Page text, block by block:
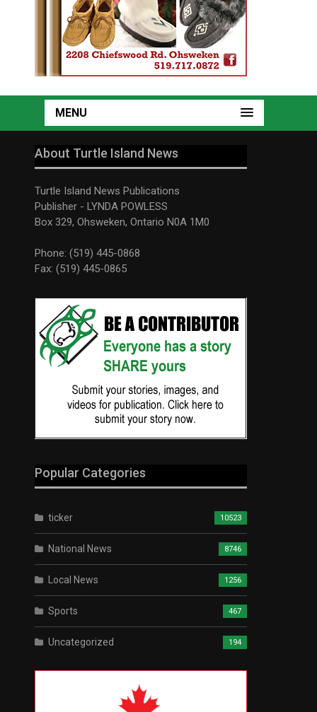
MENU
About Turtle Island News
Turtle Island News Publications
Publisher - LYNDA POWLESS
Box 329, Ohsweken, Ontario N0A 1M0
Phone: (519) 445-0868
Fax: (519) 445-0865
Popular Categories
ticker 10523
National News 8746
Local News 1256
Sports 467
Uncategorized 194